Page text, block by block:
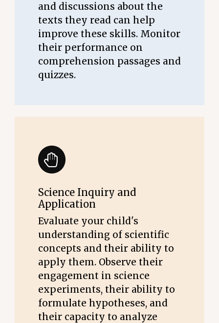
and discussions about the
texts they read can help
improve these skills. Monitor
their performance on
comprehension passages and
quizzes.
Science Inquiry and
Application
Evaluate your child's
understanding of scientific
concepts and their ability to
apply them. Observe their
engagement in science
experiments, their ability to
formulate hypotheses, and
their capacity to analyze